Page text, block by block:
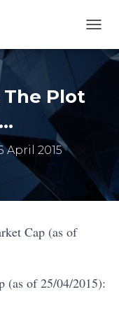
The Plot
April 2015
Cap (as of
(as of 25/04/2015):